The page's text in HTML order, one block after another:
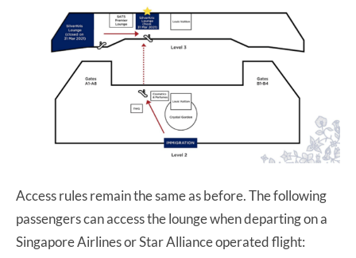
Access rules remain the same as before. The following
passengers can access the lounge when departing on a
Singapore Airlines or Star Alliance operated flight: